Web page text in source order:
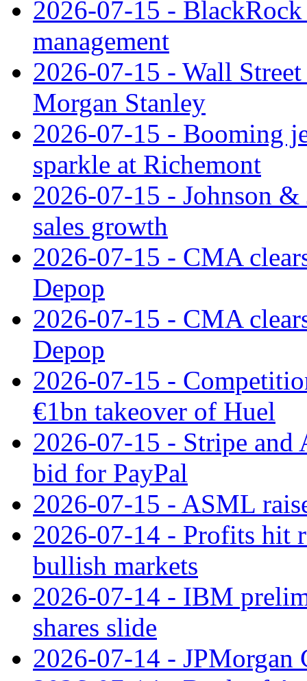
2026-07-15 - BlackRock
management
2026-07-15 - Wall
Morgan Stanley
2026-07-15 - Booming
sparkle at Richemont
2026-07-15 - Johnson
sales growth
2026-07-15 - CMA
Depop
2026-07-15 - CMA
Depop
2026-07-15 -
€1bn takeover of Huel
2026-07-15 - Stripe and
bid for PayPal
2026-07-15 - ASML
2026-07-14 - Profits hit
bullish markets
2026-07-14 - IBM
shares slide
2026-07-14 - JPMorgan